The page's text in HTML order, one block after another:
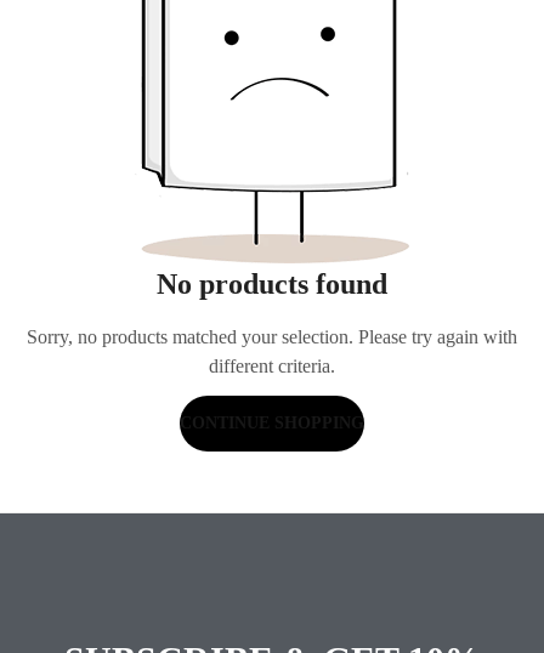
No products found
Sorry, no products matched your selection. Please try again with
different criteria.
CONTINUE SHOPPING